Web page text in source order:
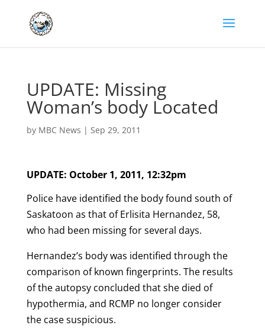
UPDATE: Missing
Woman’s body Located
by MBC News | Sep 29, 2011
UPDATE: October 1, 2011, 12:32pm
Police have identified the body found south of
Saskatoon as that of Erlisita Hernandez, 58,
who had been missing for several days.
Hernandez’s body was identified through the
comparison of known fingerprints. The results
of the autopsy concluded that she died of
hypothermia, and RCMP no longer consider
the case suspicious.